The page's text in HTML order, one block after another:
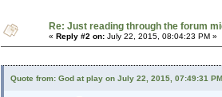
Re: Just reading through the forum
« Reply #2 on: July 22, 2015, 08:04:23 PM »
Quote from: God at play on July 22, 2015, 07:49:31 PM